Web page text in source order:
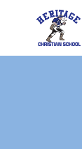
content